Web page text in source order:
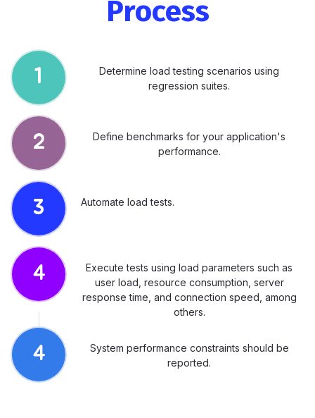
Process
1
Determine load testing scenarios using
regression suites.
2
Define benchmarks for your application's
performance.
3 Automate load tests.
4
Execute tests using load parameters such as
user load, resource consumption, server
response time, and connection speed, among
others.
4
System performance constraints should be
reported.